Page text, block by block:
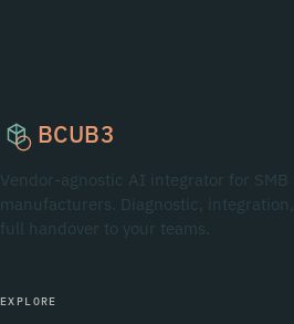
BCUB3
Vendor-agnostic AI integrator for SMB
manufacturers. Diagnostic, integration,
full handover to your teams.
EXPLORE